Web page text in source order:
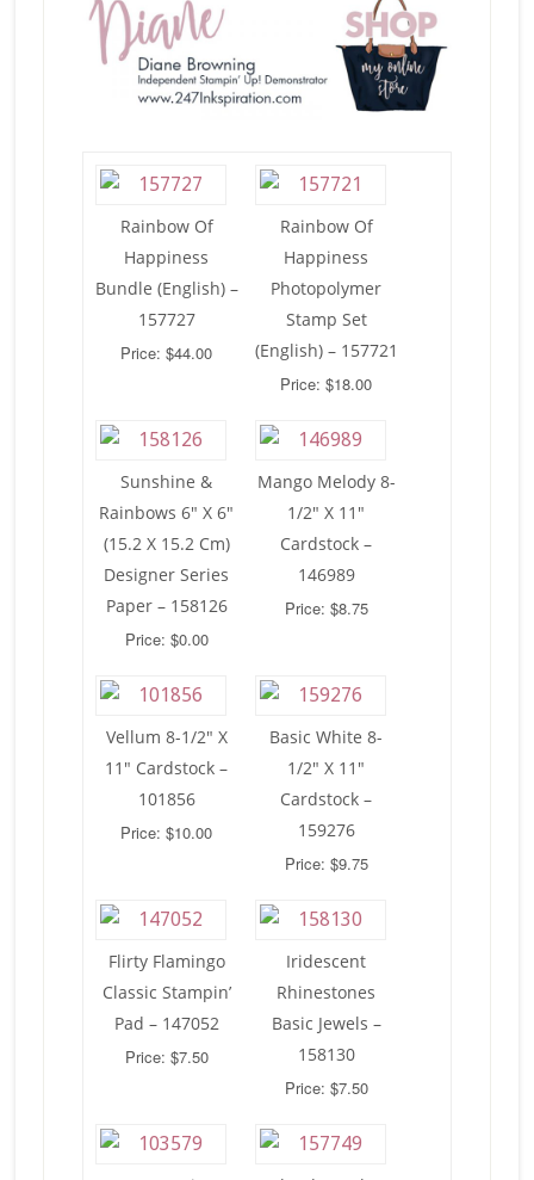
Rainbow Of
Happiness
Bundle (English) –
157727
Price: $44.00
Rainbow Of
Happiness
Photopolymer
Stamp Set
(English) – 157721
Price: $18.00
Sunshine &
Rainbows 6″ X 6″
(15.2 X 15.2 Cm)
Designer Series
Paper – 158126
Price: $0.00
Mango Melody 8-
1/2″ X 11″
Cardstock –
146989
Price: $8.75
Vellum 8-1/2″ X
11″ Cardstock –
101856
Price: $10.00
Basic White 8-
1/2″ X 11″
Cardstock –
159276
Price: $9.75
Flirty Flamingo
Classic Stampin’
Pad – 147052
Price: $7.50
Iridescent
Rhinestones
Basic Jewels –
158130
Price: $7.50